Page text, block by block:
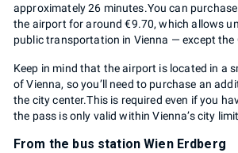
approximately 26 minutes.You can
the airport for around €9.70, which allows
public transportation in Vienna — except the
Keep in mind that the airport is located in a
of Vienna, so you’ll need to purchase an
the city center.This is required even if you
the pass is only valid within Vienna’s city
From the bus station Wien Erdberg